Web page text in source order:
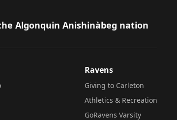
Algonquin Anishinàbeg nation
Ravens
Giving to Carleton
Athletics & Recreation
GoRavens Varsity